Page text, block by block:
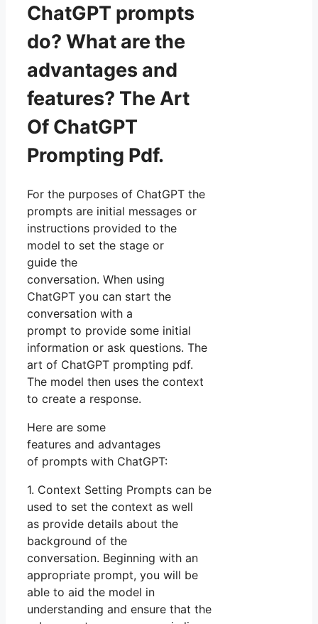
ChatGPT prompts
do? What are the
advantages and
features? The Art
Of ChatGPT
Prompting Pdf.
For the purposes of ChatGPT the
prompts are initial messages or
instructions provided to the
model to set the stage or
guide the
conversation. When using
ChatGPT you can start the
conversation with a
prompt to provide some initial
information or ask questions. The
art of ChatGPT prompting pdf.
The model then uses the context
to create a response.
Here are some
features and advantages
of prompts with ChatGPT:
1. Context Setting Prompts can be
used to set the context as well
as provide details about the
background of the
conversation. Beginning with an
appropriate prompt, you will be
able to aid the model in
understanding and ensure that the